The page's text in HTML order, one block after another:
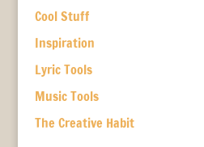
Cool Stuff
Inspiration
Lyric Tools
Music Tools
The Creative Habit